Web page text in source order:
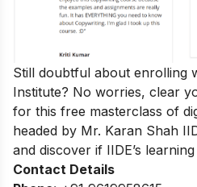
Still doubtful about enrolling
Institute? No worries, clear
for this free masterclass of
headed by Mr. Karan Shah
and discover if IIDE’s
Contact Details